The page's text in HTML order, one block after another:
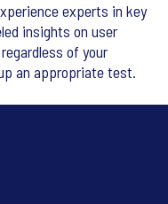
experts in key
insights on user
of your
an appropriate test.